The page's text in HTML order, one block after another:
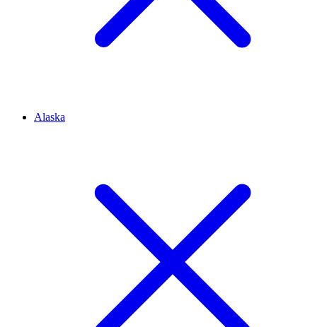
Alaska